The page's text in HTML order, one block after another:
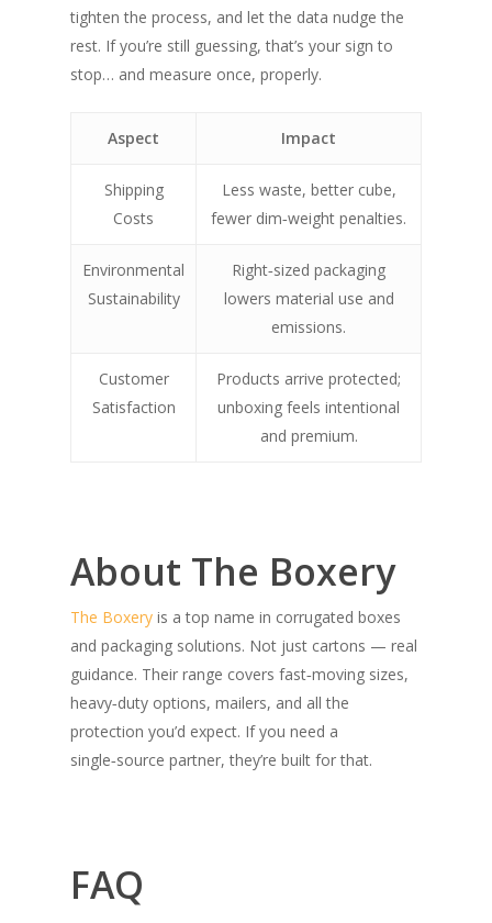
tighten the process, and let the data nudge the
rest. If you’re still guessing, that’s your sign to
stop… and measure once, properly.
Aspect Impact
Shipping
Costs
Less waste, better cube,
fewer dim‑weight penalties.
Environmental
Sustainability
Right‑sized packaging
lowers material use and
emissions.
Customer
Satisfaction
Products arrive protected;
unboxing feels intentional
and premium.
About The Boxery
The Boxery is a top name in corrugated boxes
and packaging solutions. Not just cartons — real
guidance. Their range covers fast‑moving sizes,
heavy‑duty options, mailers, and all the
protection you’d expect. If you need a
single‑source partner, they’re built for that.
FAQ
SHOW PRODUCTS